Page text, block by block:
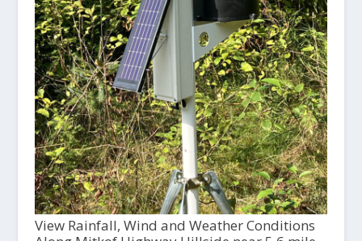
View Rainfall, Wind and Weather Conditions